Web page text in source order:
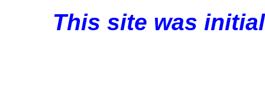
This site was